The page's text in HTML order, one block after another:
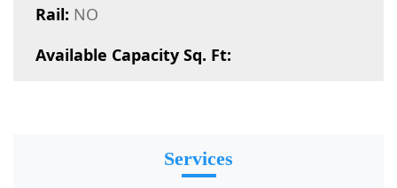
Rail: NO
Available Capacity Sq. Ft:
Services